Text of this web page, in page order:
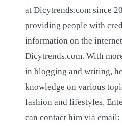
at Dicytrends.com since
providing people with
information on the
Dicytrends.com. With
in blogging and writing,
knowledge on various
fashion and lifestyles,
can contact him via